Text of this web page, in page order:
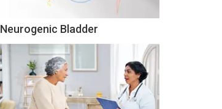
Neurogenic Bladder